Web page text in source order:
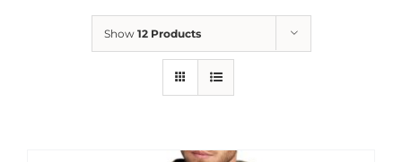
Show 12 Products